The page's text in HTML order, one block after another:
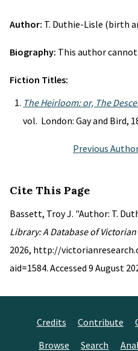
Author: T. Duthie-Lisle (birth
Biography: This author
Fiction Titles:
The Heirloom: or, The
vol. London: Gay and Bird,
Previous
Cite This Page
Bassett, Troy J. "Author: T.
Library: A Database of
2026, http://
aid=1584. Accessed 9 August
Credits Contribute
Browse
Search